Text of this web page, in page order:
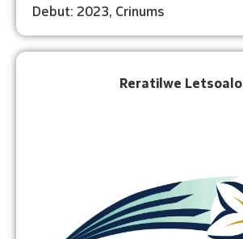
Debut: 2023, Crinums
Reratilwe Letsoalo